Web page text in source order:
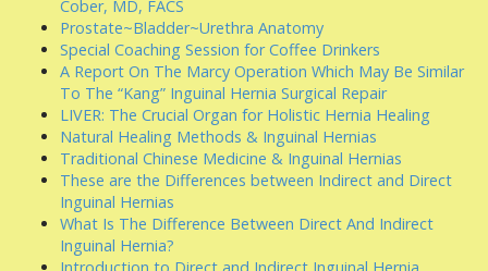
Cober, MD, FACS
Prostate~Bladder~Urethra Anatomy
Special Coaching Session for Coffee Drinkers
A Report On The Marcy Operation Which May Be Similar
To The “Kang” Inguinal Hernia Surgical Repair
LIVER: The Crucial Organ for Holistic Hernia Healing
Natural Healing Methods & Inguinal Hernias
Traditional Chinese Medicine & Inguinal Hernias
These are the Differences between Indirect and Direct
Inguinal Hernias
What Is The Difference Between Direct And Indirect
Inguinal Hernia?